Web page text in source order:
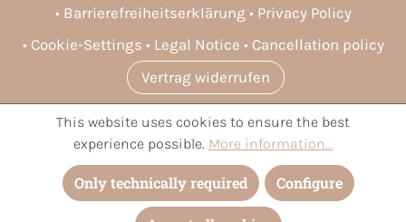
Barrierefreiheitserklärung
Privacy Policy
Cookie-Settings
Legal Notice
Cancellation policy
Vertrag widerrufen
* All prices incl. VAT plusshipping costsand possible delivery
charges, if not stated otherwise.
This website uses cookies to ensure the best
experience possible. More information...
Only technically required Configure